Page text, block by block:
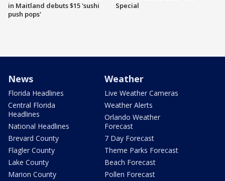
in Maitland debuts $15 'sushi
push pops'
Special
News
Florida Headlines
Central Florida
Headlines
National Headlines
Brevard County
Flagler County
Lake County
Marion County
Weather
Live Weather Cameras
Weather Alerts
Orlando Weather
Forecast
7 Day Forecast
Theme Parks Forecast
Beach Forecast
Pollen Forecast